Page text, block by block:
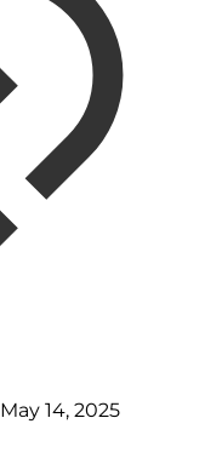
May 14, 2025